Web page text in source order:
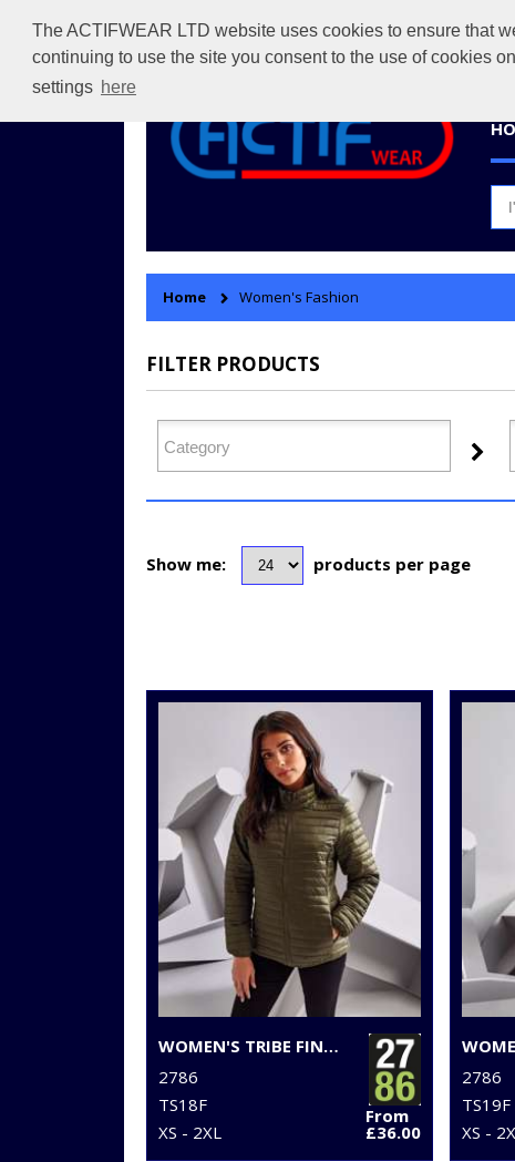
The ACTIFWEAR LTD website uses cookies to ensure that
continuing to use the site you consent to the use of cookies
settings here
Home Women's Fashion
FILTER PRODUCTS
Show me: products per page
WOMEN'S TRIBE FINELINE PADDED JACKET
2786
TS18F
XS - 2XL
From
£36.00
2786
TS19F
XS -